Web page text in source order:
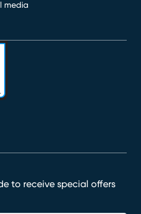
to receive special offers
media
window)
new window)